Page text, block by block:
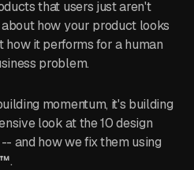
that users just aren't
how your product looks
how it performs for a human
problem.
momentum, it's building
look at the 10 design
and how we fix them using
.